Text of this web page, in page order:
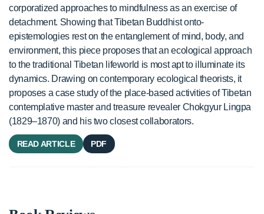
corporatized approaches to mindfulness as an exercise of
detachment. Showing that Tibetan Buddhist onto-
epistemologies rest on the entanglement of mind, body, and
environment, this piece proposes that an ecological approach
to the traditional Tibetan lifeworld is most apt to illuminate its
dynamics. Drawing on contemporary ecological theorists, it
proposes a case study of the place-based activities of Tibetan
contemplative master and treasure revealer Chokgyur Lingpa
(1829–1870) and his two closest collaborators.
READ ARTICLE PDF